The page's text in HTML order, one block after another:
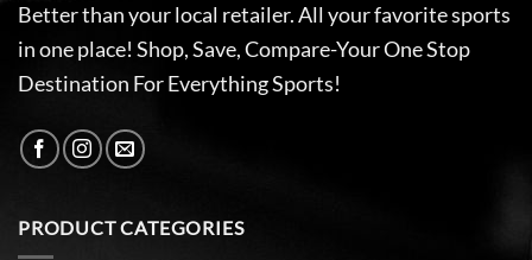
Better than your local retailer. All your favorite sports
in one place! Shop, Save, Compare-Your One Stop
Destination For Everything Sports!
PRODUCT CATEGORIES